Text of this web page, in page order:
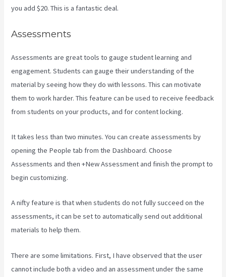
you add $20. This is a fantastic deal.
Assessments
Assessments are great tools to gauge student learning and
engagement. Students can gauge their understanding of the
material by seeing how they do with lessons. This can motivate
them to work harder. This feature can be used to receive feedback
from students on your products, and for content locking.
It takes less than two minutes. You can create assessments by
opening the People tab from the Dashboard. Choose
Assessments and then +New Assessment and finish the prompt to
begin customizing.
A nifty feature is that when students do not fully succeed on the
assessments, it can be set to automatically send out additional
materials to help them.
There are some limitations. First, I have observed that the user
cannot include both a video and an assessment under the same